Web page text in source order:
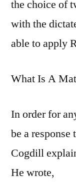
the choice of
with the
able to apply
What Is A
In order for
be a
Cogdill
He wrote,